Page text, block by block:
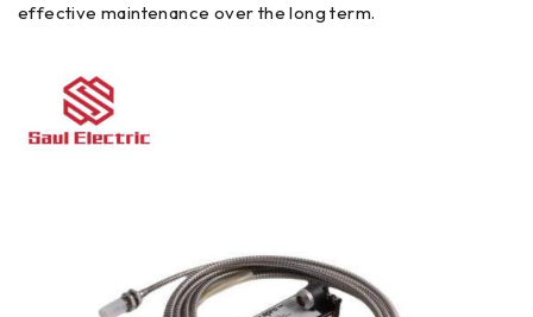
effective maintenance over the long term.